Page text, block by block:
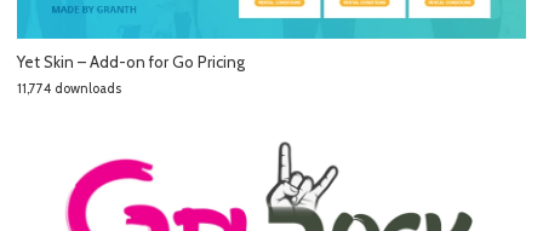
Yet Skin – Add-on for Go Pricing
11,774 downloads